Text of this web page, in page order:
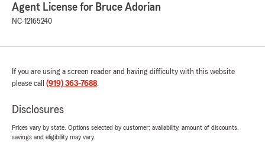
Agent License for Bruce Adorian
NC-12165240
If you are using a screen reader and having difficulty with this website
please call (919) 363-7688.
Disclosures
Prices vary by state. Options selected by customer; availability, amount of discounts,
savings and eligibility may vary.